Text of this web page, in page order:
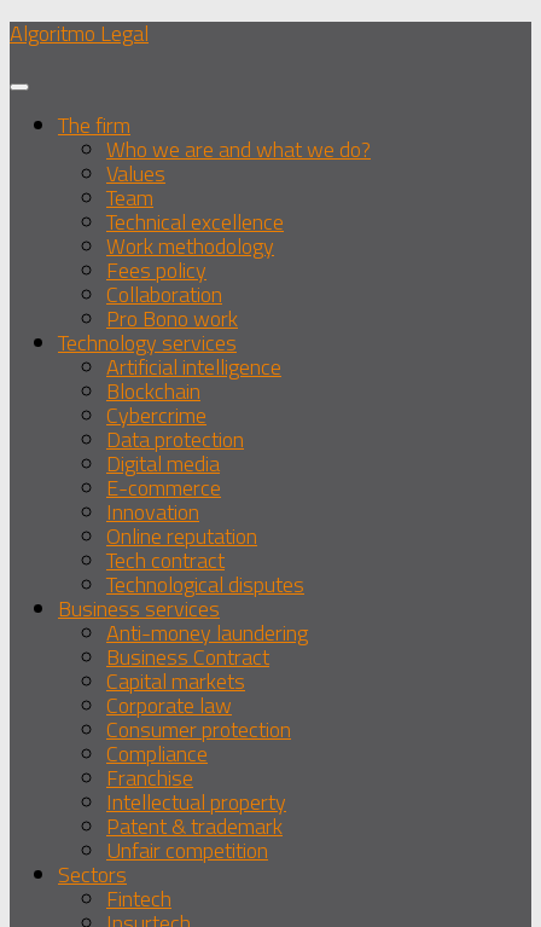
Skip
content
Algoritmo Legal
The firm
Who we are and what we do?
Values
Team
Technical excellence
Work methodology
Fees policy
Collaboration
Pro Bono work
Technology services
Artificial intelligence
Blockchain
Cybercrime
Data protection
Digital media
E-commerce
Innovation
Online reputation
Tech contract
Technological disputes
Business services
Anti-money laundering
Business Contract
Capital markets
Corporate law
Consumer protection
Compliance
Franchise
Intellectual property
Patent & trademark
Unfair competition
Sectors
Fintech